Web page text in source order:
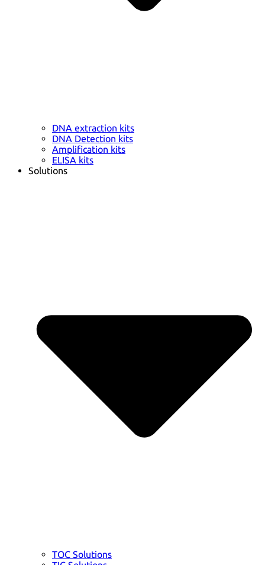
DNA extraction kits
DNA Detection kits
Amplification kits
ELISA kits
Solutions
TOC Solutions